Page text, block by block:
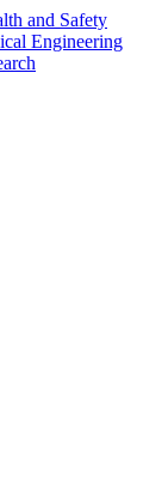
and Safety
Engineering